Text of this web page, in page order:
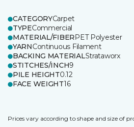
CATEGORYCarpet
TYPECommercial
MATERIAL/FIBERPET Polyester
YARNContinuous Filament
BACKING MATERIALStrataworx
STITCHES/INCH9
PILE HEIGHT0.12
FACE WEIGHT16
Prices vary according to shape and size of